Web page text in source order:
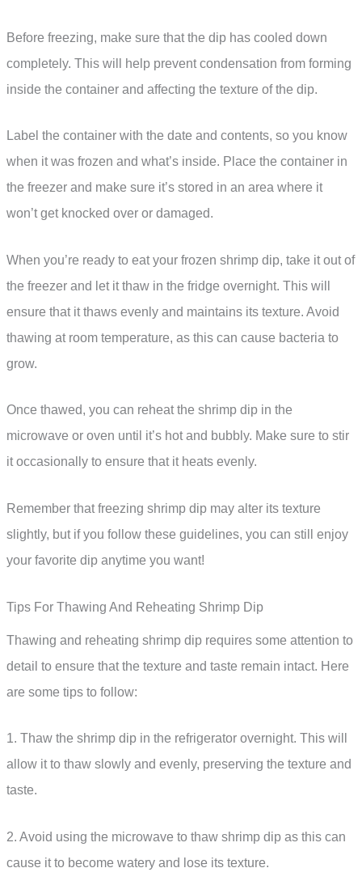
Before freezing, make sure that the dip has cooled down
completely. This will help prevent condensation from forming
inside the container and affecting the texture of the dip.
Label the container with the date and contents, so you know
when it was frozen and what’s inside. Place the container in
the freezer and make sure it’s stored in an area where it
won’t get knocked over or damaged.
When you’re ready to eat your frozen shrimp dip, take it out of
the freezer and let it thaw in the fridge overnight. This will
ensure that it thaws evenly and maintains its texture. Avoid
thawing at room temperature, as this can cause bacteria to
grow.
Once thawed, you can reheat the shrimp dip in the
microwave or oven until it’s hot and bubbly. Make sure to stir
it occasionally to ensure that it heats evenly.
Remember that freezing shrimp dip may alter its texture
slightly, but if you follow these guidelines, you can still enjoy
your favorite dip anytime you want!
Tips For Thawing And Reheating Shrimp Dip
Thawing and reheating shrimp dip requires some attention to
detail to ensure that the texture and taste remain intact. Here
are some tips to follow:
1. Thaw the shrimp dip in the refrigerator overnight. This will
allow it to thaw slowly and evenly, preserving the texture and
taste.
2. Avoid using the microwave to thaw shrimp dip as this can
cause it to become watery and lose its texture.